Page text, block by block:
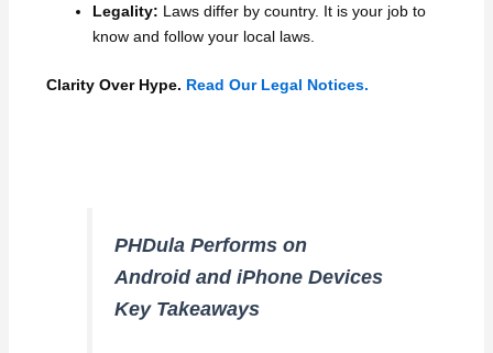
Legality: Laws differ by country. It is your job to
know and follow your local laws.
Clarity Over Hype. Read Our Legal Notices.
PHDula Performs on
Android and iPhone Devices
Key Takeaways